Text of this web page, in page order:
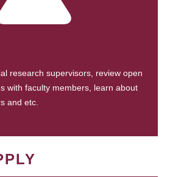
research supervisors, review open
with faculty members, learn about
and etc.